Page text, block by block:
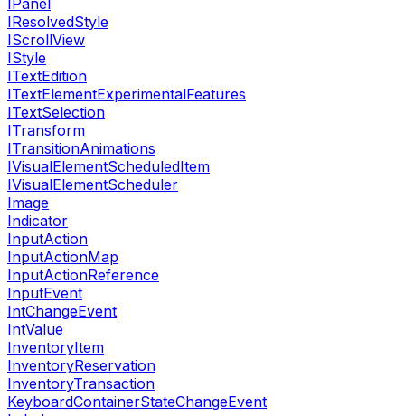
IResolvedStyle
IScrollView
IStyle
ITextEdition
ITextElementExperimentalFeatures
ITextSelection
ITransform
ITransitionAnimations
IVisualElementScheduledItem
IVisualElementScheduler
Image
Indicator
InputAction
InputActionMap
InputActionReference
InputEvent
IntChangeEvent
IntValue
InventoryItem
InventoryReservation
InventoryTransaction
KeyboardContainerStateChangeEvent